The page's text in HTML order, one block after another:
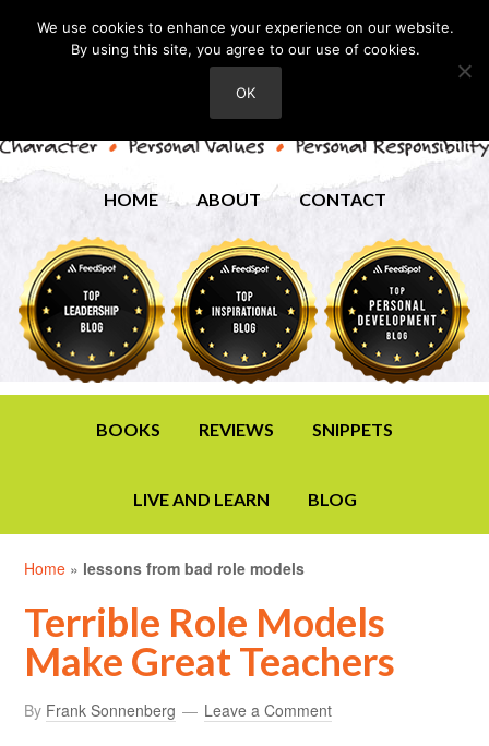
HOME ABOUT CONTACT
BOOKS REVIEWS SNIPPETS
LIVE AND LEARN BLOG
Home » lessons from bad role models
Terrible Role Models
Make Great Teachers
By Frank Sonnenberg Leave a Comment
We use cookies to enhance your experience on our website.
By using this site, you agree to our use of cookies.
OK